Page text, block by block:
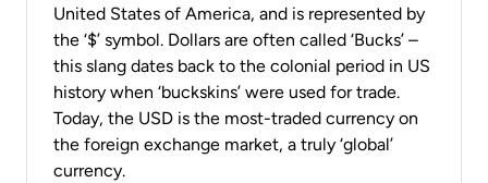
United States of America, and is represented by
the ‘$’ symbol. Dollars are often called ‘Bucks’ –
this slang dates back to the colonial period in US
history when ‘buckskins’ were used for trade.
Today, the USD is the most-traded currency on
the foreign exchange market, a truly ‘global’
currency.